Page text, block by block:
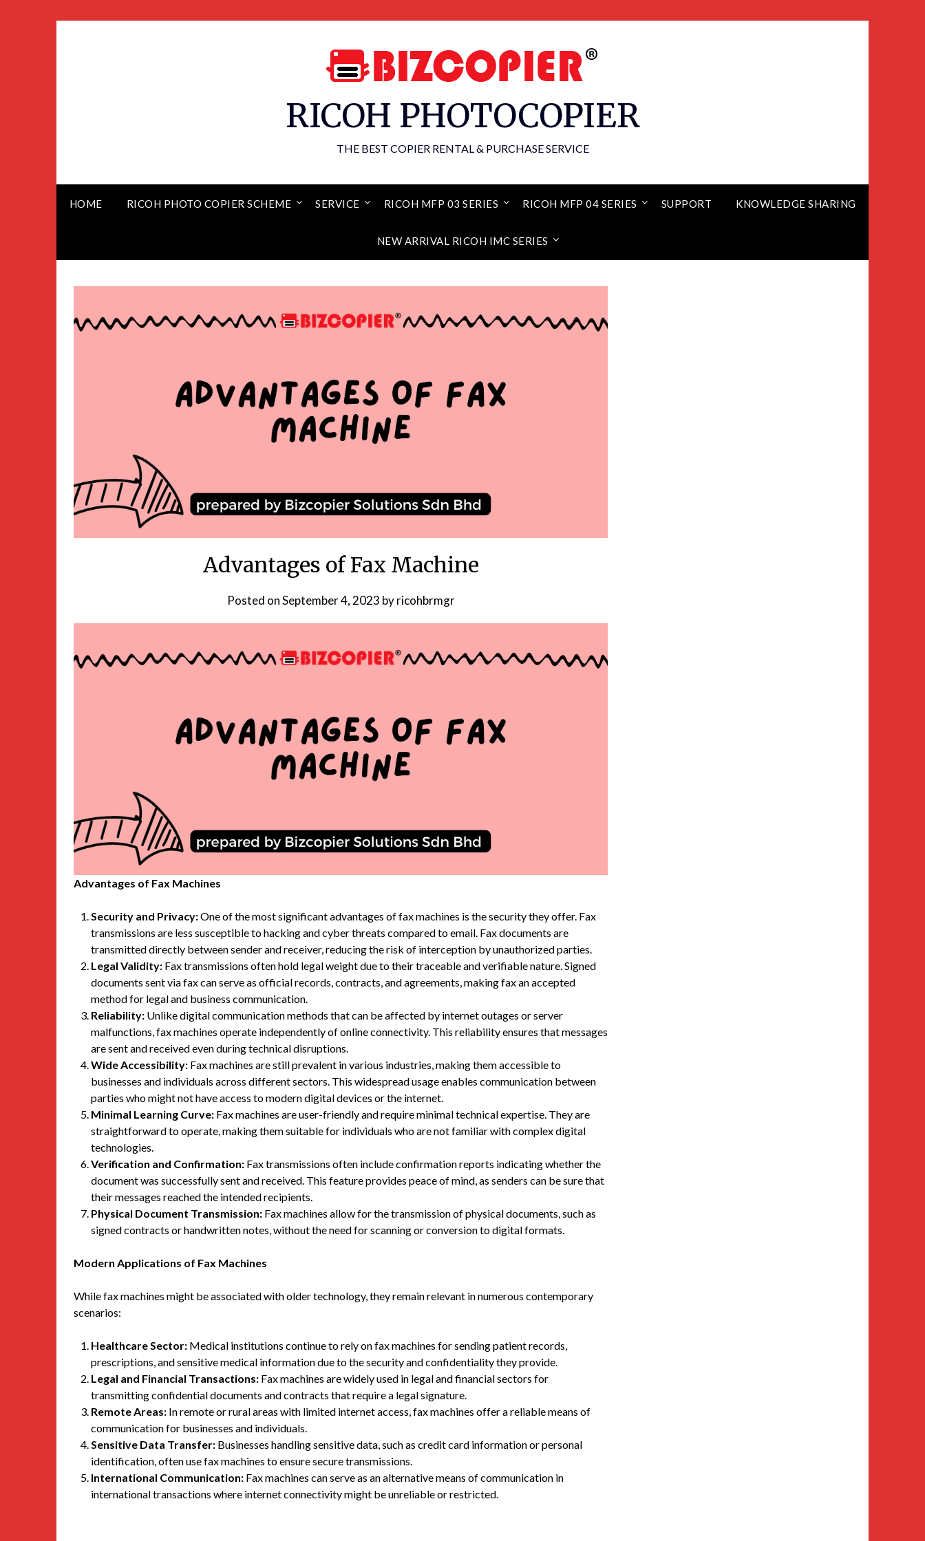
RICOH PHOTOCOPIER
THE BEST COPIER RENTAL & PURCHASE SERVICE
HOME RICOH PHOTO COPIER SCHEME SERVICE RICOH MFP 03 SERIES RICOH MFP 04 SERIES SUPPORT KNOWLEDGE SHARING
NEW ARRIVAL RICOH IMC SERIES
Advantages of Fax Machine
Posted onSeptember 4, 2023 byricohbrmgr
Advantages of Fax Machines
Security and Privacy:One of the most significant advantages of fax machines is the security they offer. Fax
transmissions are less susceptible to hacking and cyber threats compared to email. Fax documents are
transmitted directly between sender and receiver, reducing the risk of interception by unauthorized parties.
Legal Validity: Fax transmissions often hold legal weight due to their traceable and verifiable nature. Signed
documents sent via fax can serve as official records, contracts, and agreements, making fax an accepted
method for legal and business communication.
Reliability: Unlike digital communication methods that can be affected by internet outages or server
malfunctions, fax machines operate independently of online connectivity. This reliability ensures that messages
are sent and received even during technical disruptions.
Wide Accessibility: Fax machines are still prevalent in various industries, making them accessible to
businesses and individuals across different sectors. This widespread usage enables communication between
parties who might not have access to modern digital devices or the internet.
Minimal Learning Curve: Fax machines are user-friendly and require minimal technical expertise. They are
straightforward to operate, making them suitable for individuals who are not familiar with complex digital
technologies.
Verification and Confirmation: Fax transmissions often include confirmation reports indicating whether the
document was successfully sent and received. This feature provides peace of mind, as senders can be sure that
their messages reached the intended recipients.
Physical Document Transmission: Fax machines allow for the transmission of physical documents, such as
signed contracts or handwritten notes, without the need for scanning or conversion to digital formats.
Modern Applications of Fax Machines
While fax machines might be associated with older technology, they remain relevant in numerous contemporary
scenarios:
Healthcare Sector: Medical institutions continue to rely on fax machines for sending patient records,
prescriptions, and sensitive medical information due to the security and confidentiality they provide.
Legal and Financial Transactions: Fax machines are widely used in legal and financial sectors for
transmitting confidential documents and contracts that require a legal signature.
Remote Areas: In remote or rural areas with limited internet access, fax machines offer a reliable means of
communication for businesses and individuals.
Sensitive Data Transfer: Businesses handling sensitive data, such as credit card information or personal
identification, often use fax machines to ensure secure transmissions.
International Communication: Fax machines can serve as an alternative means of communication in
international transactions where internet connectivity might be unreliable or restricted.